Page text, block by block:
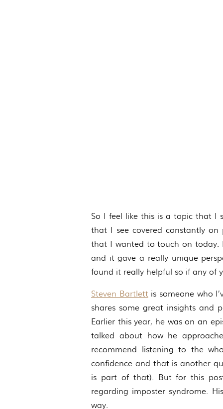
So I feel like this is a topic that I
that I see covered constantly on
that I wanted to touch on today.
and it gave a really unique
found it really helpful so if any of
Steven Bartlett is someone who
shares some great insights and
Earlier this year, he was on an
talked about how he
recommend listening to the
confidence and that is another
is part of that). But for this
regarding imposter syndrome.
way.